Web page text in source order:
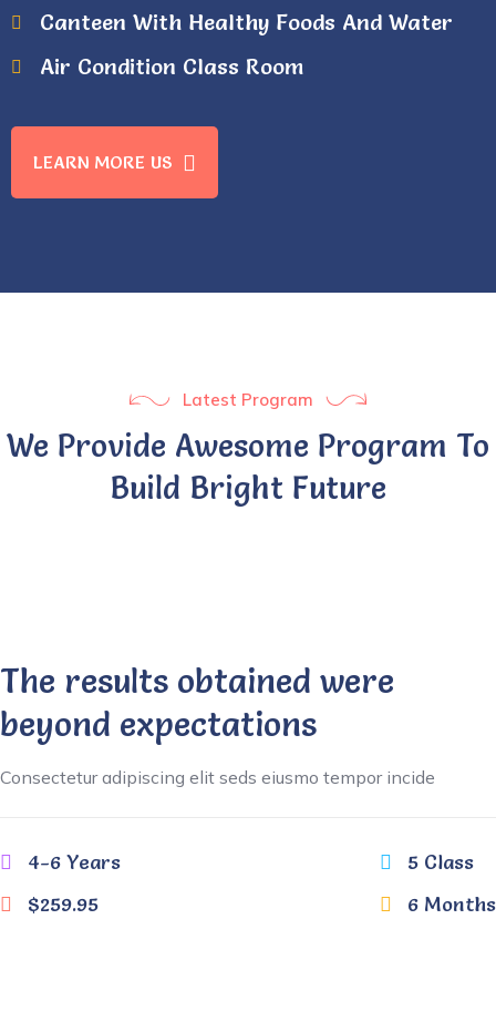
Canteen With Healthy Foods And Water
Air Condition Class Room
LEARN MORE US
Latest Program
We Provide Awesome Program To
Build Bright Future
The results obtained were
beyond expectations
Consectetur adipiscing elit seds eiusmo tempor incide
4-6 Years
$259.95
5 Class
6 Months